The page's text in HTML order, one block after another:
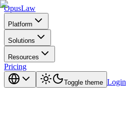
OpusLaw
Platform
Solutions
Resources
Pricing
Toggle theme Login